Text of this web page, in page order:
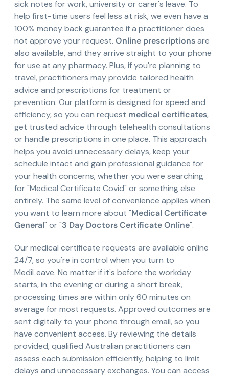
sick notes for work, university or carer's leave. To
help first-time users feel less at risk, we even have a
100% money back guarantee if a practitioner does
not approve your request. Online prescriptionsare
also available, and they arrive straight to your phone
for use at any pharmacy. Plus, if you're planning to
travel, practitioners may provide tailored health
advice and prescriptions for treatment or
prevention. Our platform is designed for speed and
efficiency, so you can request medical certificates,
get trusted advice through telehealth consultations
or handle prescriptions in one place. This approach
helps you avoid unnecessary delays, keep your
schedule intact and gain professional guidance for
your health concerns, whether you were searching
for "Medical Certificate Covid" or something else
entirely. The same level of convenience applies when
you want to learn more about "Medical Certificate
General" or "3 Day Doctors Certificate Online".
Our medical certificate requests are available online
24/7, so you're in control when you turn to
MediLeave. No matter if it's before the workday
starts, in the evening or during a short break,
processing times are within only 60 minutes on
average for most requests. Approved outcomes are
sent digitally to your phone through email, so you
have convenient access. By reviewing the details
provided, qualified Australian practitioners can
assess each submission efficiently, helping to limit
delays and unnecessary exchanges. You can access